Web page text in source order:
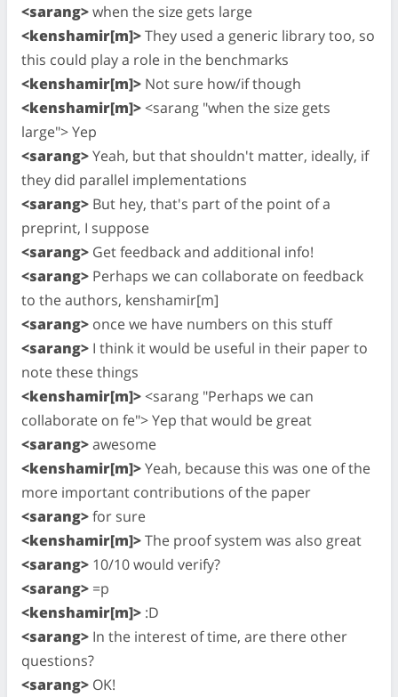
<sarang>when the size gets large
<kenshamir[m]>They used a generic library too, so
this could play a role in the benchmarks
<kenshamir[m]> Not sure how/if though
<kenshamir[m]><sarang "when the size gets
large"> Yep
<sarang>Yeah, but that shouldn't matter, ideally, if
they did parallel implementations
<sarang> But hey, that's part of the point of a
preprint, I suppose
<sarang> Get feedback and additional info!
<sarang> Perhaps we can collaborate on feedback
to the authors, kenshamir[m]
<sarang> once we have numbers on this stuff
<sarang> I think it would be useful in their paper to
note these things
<kenshamir[m]><sarang "Perhaps we can
collaborate on fe"> Yep that would be great
<sarang>awesome
<kenshamir[m]>Yeah, because this was one of the
more important contributions of the paper
<sarang>for sure
<kenshamir[m]>The proof system was also great
<sarang> 10/10 would verify?
<sarang> =p
<kenshamir[m]> :D
<sarang> In the interest of time, are there other
questions?
<sarang> OK!